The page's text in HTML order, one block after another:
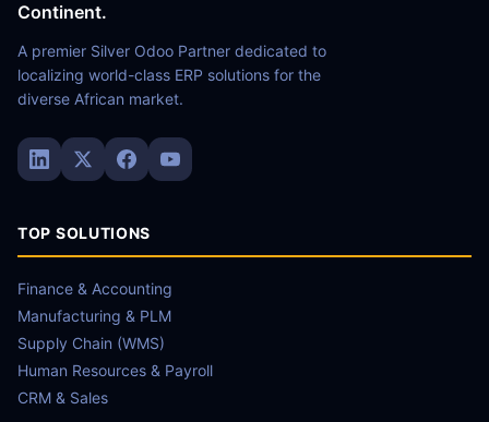
Continent.
A premier Silver Odoo Partner dedicated to
localizing world-class ERP solutions for the
diverse African market.
TOP SOLUTIONS
Finance & Accounting
Manufacturing & PLM
Supply Chain (WMS)
Human Resources & Payroll
CRM & Sales